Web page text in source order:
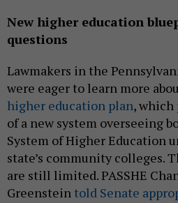
New higher education
questions
Lawmakers in the
were eager to learn more
higher education plan, which
of a new system overseeing
System of Higher Education
state’s community colleges.
are still limited. PASSHE
Greenstein told Senate